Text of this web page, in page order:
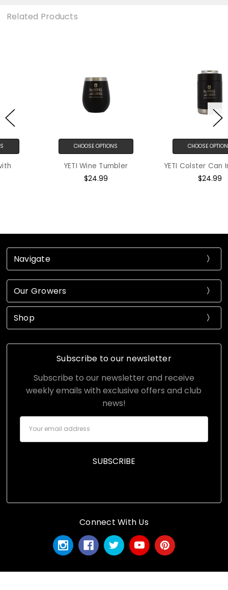
Related Products
CHOOSE OPTIONS
YETI Wine Tumbler
CHOOSE OPTIONS
YETI Colster Can Insulator
Navigate
Our Growers
Shop
Subscribe to our newsletter
Subscribe to our newsletter and receive
weekly emails with exclusive offers and club
news!
Connect With Us